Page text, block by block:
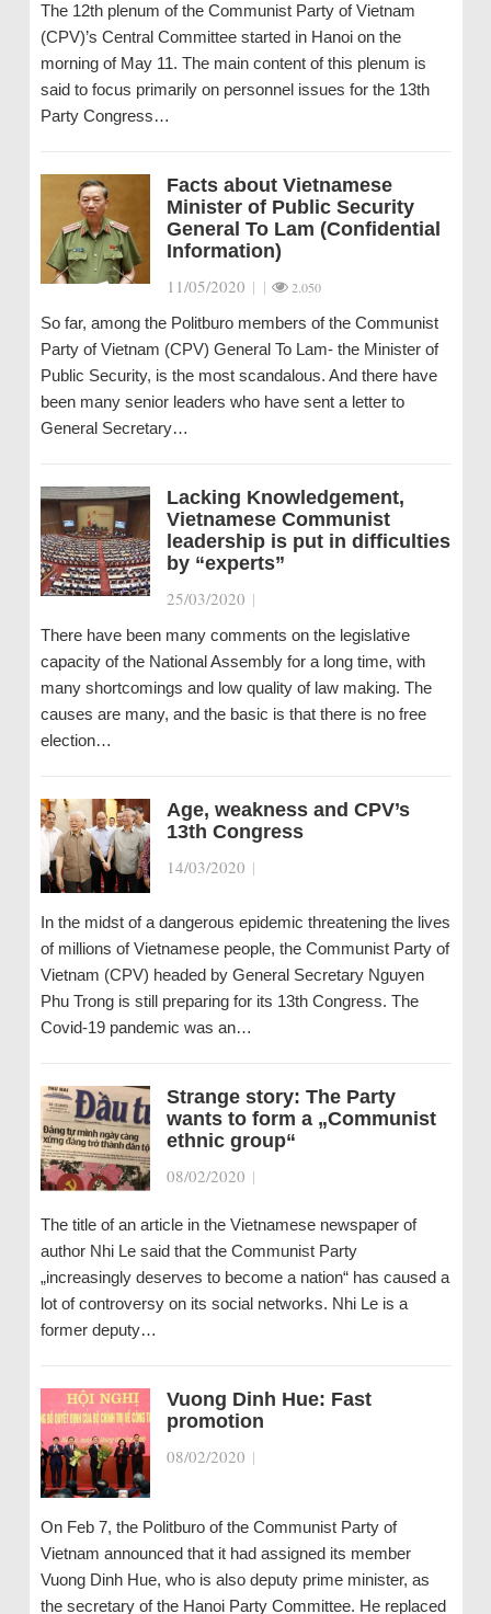
The 12th plenum of the Communist Party of Vietnam
(CPV)’s Central Committee started in Hanoi on the
morning of May 11. The main content of this plenum is
said to focus primarily on personnel issues for the 13th
Party Congress…
Facts about Vietnamese
Minister of Public Security
General To Lam (Confidential
Information)
11/05/2020 | | 2.050
So far, among the Politburo members of the Communist
Party of Vietnam (CPV) General To Lam- the Minister of
Public Security, is the most scandalous. And there have
been many senior leaders who have sent a letter to
General Secretary…
Lacking Knowledgement,
Vietnamese Communist
leadership is put in difficulties
by “experts”
25/03/2020 |
There have been many comments on the legislative
capacity of the National Assembly for a long time, with
many shortcomings and low quality of law making. The
causes are many, and the basic is that there is no free
election…
Age, weakness and CPV’s
13th Congress
14/03/2020 |
In the midst of a dangerous epidemic threatening the lives
of millions of Vietnamese people, the Communist Party of
Vietnam (CPV) headed by General Secretary Nguyen
Phu Trong is still preparing for its 13th Congress. The
Covid-19 pandemic was an…
Strange story: The Party
wants to form a „Communist
ethnic group“
08/02/2020 |
The title of an article in the Vietnamese newspaper of
author Nhi Le said that the Communist Party
„increasingly deserves to become a nation“ has caused a
lot of controversy on its social networks. Nhi Le is a
former deputy…
Vuong Dinh Hue: Fast
promotion
08/02/2020 |
On Feb 7, the Politburo of the Communist Party of
Vietnam announced that it had assigned its member
Vuong Dinh Hue, who is also deputy prime minister, as
the secretary of the Hanoi Party Committee. He replaced